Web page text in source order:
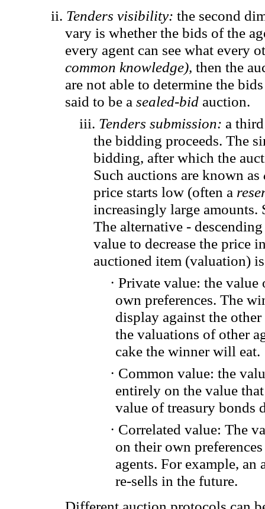
ii. Tenders visibility: the second
vary is whether the bids of the
every agent can see what every
common knowledge), then the
are not able to determine the
said to be a sealed-bid auction.
iii. Tenders submission: a
the bidding proceeds. The
bidding, after which the
Such auctions are known as
price starts low (often a
increasingly large
The alternative -
value to decrease the price
auctioned item (valuation) is
· Private value: the value
own preferences.The
display against the other
the valuations of other
cake the winner will eat.
· Common value: the
entirely on the value
value oftreasury bonds
· Correlated value: The
on their own preferences
agents. For example, an
re-sells in the future.